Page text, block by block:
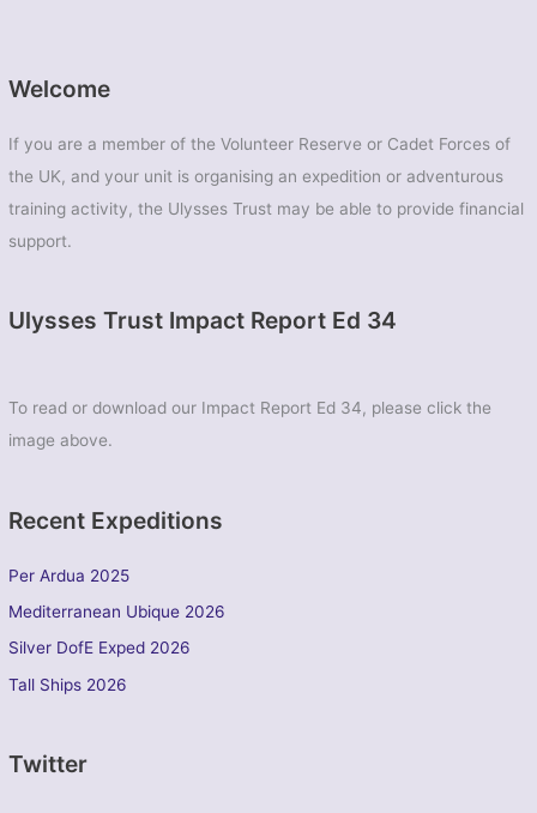
Welcome
If you are a member of the Volunteer Reserve or Cadet Forces of
the UK, and your unit is organising an expedition or adventurous
training activity, the Ulysses Trust may be able to provide financial
support.
Ulysses Trust Impact Report Ed 34
To read or download our Impact Report Ed 34, please click the
image above.
Recent Expeditions
Per Ardua 2025
Mediterranean Ubique 2026
Silver DofE Exped 2026
Tall Ships 2026
Twitter